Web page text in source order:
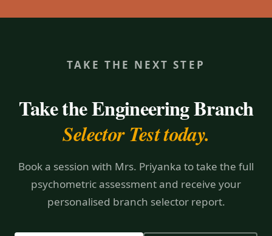
TAKE THE NEXT STEP
Take the Engineering Branch
Selector Test today.
Book a session with Mrs. Priyanka to take the full
psychometric assessment and receive your
personalised branch selector report.